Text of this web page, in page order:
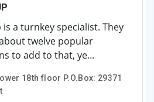
is a turnkey specialist. They
twelve popular
to add to that, ye...
18th floor P.O.Box: 29371